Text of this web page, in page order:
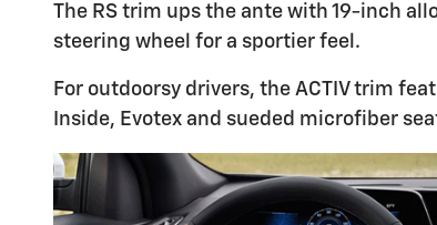
The RS trim ups the ante with 19-inch
steering wheel for a sportier feel.
For outdoorsy drivers, the ACTIV trim
Inside, Evotex and sueded microfiber